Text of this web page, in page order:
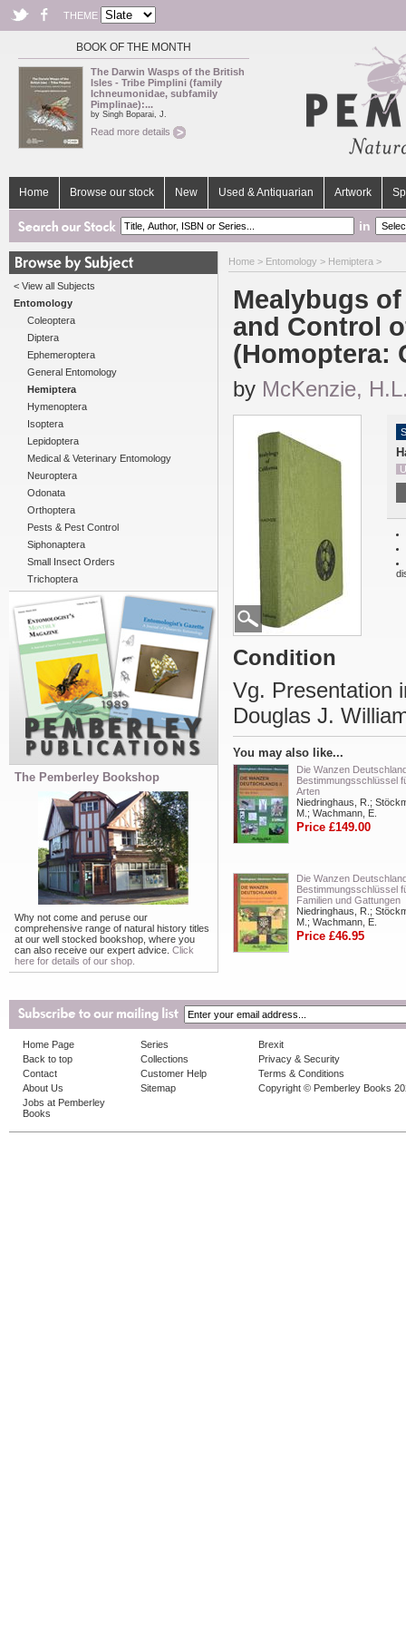
THEME
BOOK OF THE MONTH
The Darwin Wasps of the British
Isles - Tribe Pimplini (family
Ichneumonidae, subfamily
Pimplinae):...
by Singh Boparai, J.
Read more details
Home Browse our stock New Used & Antiquarian Artwork
in
< View all Subjects
Entomology
Coleoptera
Diptera
Ephemeroptera
General Entomology
Hemiptera
Hymenoptera
Isoptera
Lepidoptera
Medical & Veterinary Entomology
Neuroptera
Odonata
Orthoptera
Pests & Pest Control
Siphonaptera
Small Insect Orders
Trichoptera
The Pemberley Bookshop
Why not come and peruse our
comprehensive range of natural history titles
at our well stocked bookshop, where you
can also receive our expert advice. Click
here for details of our shop.
Home > Entomology > Hemiptera >
Mealybugs
and Control
(Homoptera:
by McKenzie,
Condition
Vg. Presentation
Douglas J.
You may also like...
Die Wanzen
Bestimmungsschlüssel
Arten
Niedringhaus, R.;
M.; Wachmann, E.
Price £149.00
Die Wanzen
Bestimmungsschlüssel
Familien und Gattungen
Niedringhaus, R.;
M.; Wachmann, E.
Price £46.95
Home Page
Back to top
Contact
About Us
Jobs at Pemberley
Books
Series
Collections
Customer Help
Sitemap
Brexit
Privacy & Security
Terms & Conditions
Copyright © Pemberley Books